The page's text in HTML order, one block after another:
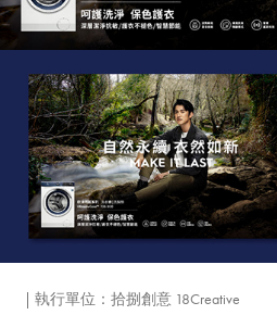
| 執行單位：拾捌創意 18Creative